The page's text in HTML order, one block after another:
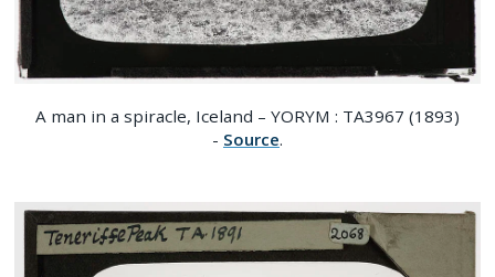
A man in a spiracle, Iceland – YORYM : TA3967 (1893)
- Source.